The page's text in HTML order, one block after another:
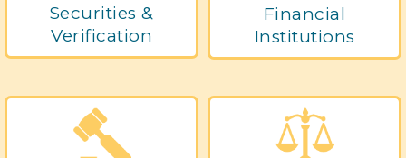
Securities &
Verification
Financial
Institutions